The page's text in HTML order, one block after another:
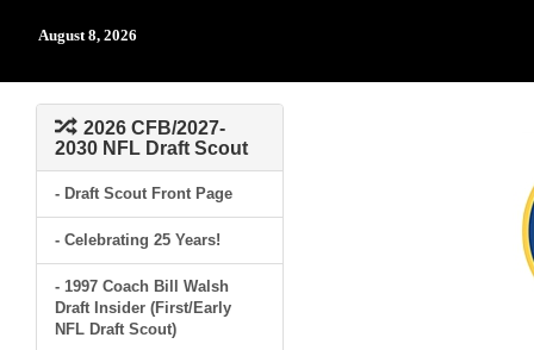
August 8, 2026
2026 CFB/2027-
2030 NFL Draft Scout
- Draft Scout Front Page
- Celebrating 25 Years!
- 1997 Coach Bill Walsh
Draft Insider (First/Early
NFL Draft Scout)